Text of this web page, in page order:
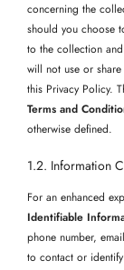
concerning the
should you choose
to the collection
will not use or
this Privacy Policy.
Terms and
otherwise defined.
1.2. Information
For an enhanced
Identifiable
phone number,
to contact or